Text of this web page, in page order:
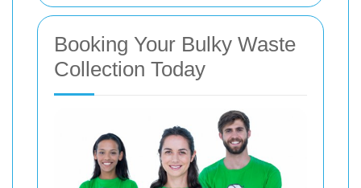
Booking Your Bulky Waste
Collection Today